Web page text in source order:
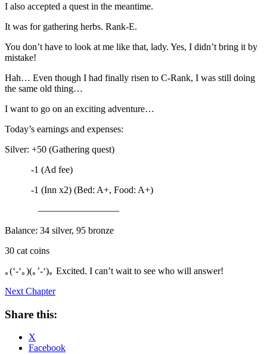
I also accepted a quest in the meantime.
It was for gathering herbs. Rank-E.
You don’t have to look at me like that, lady. Yes, I didn’t bring it by
mistake!
Hah… Even though I had finally risen to C-Rank, I was still doing
the same old thing…
I want to go on an exciting adventure…
Today’s earnings and expenses:
Silver: +50 (Gathering quest)
-1 (Ad fee)
-1 (Inn x2) (Bed: A+, Food: A+)
————————–
Balance: 34 silver, 95 bronze
30 cat coins
｡(‘-‘｡)(｡’-‘)｡ Excited. I can’t wait to see who will answer!
Next Chapter
Share this:
X
Facebook